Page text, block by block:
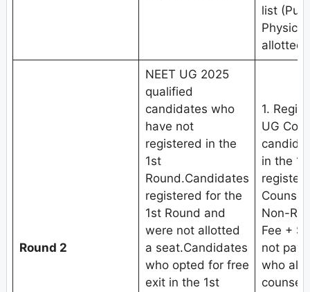
list
allotted
Round 2
NEET UG 2025
qualified
candidates who
have not
registered in the
1st
Round.Candidates
registered for the
1st Round and
were not allotted
a seat.Candidates
who opted for free
exit in the 1st
1.
UG
in the
register
Non-
Fee +
not pay
who